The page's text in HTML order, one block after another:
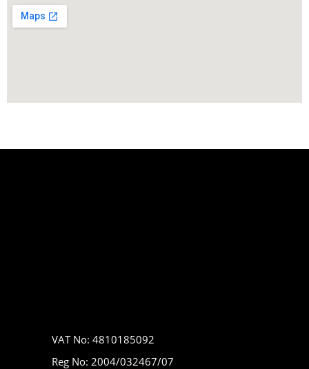
VAT No: 4810185092
Reg No: 2004/032467/07